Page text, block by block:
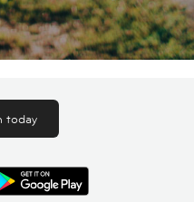
today